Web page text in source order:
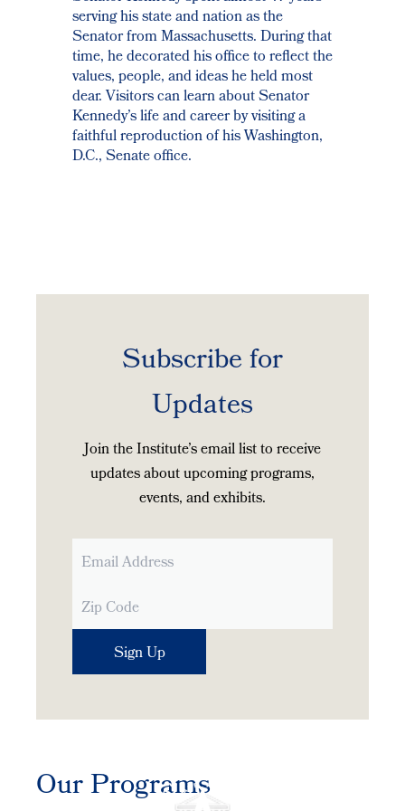
serving his state and nation as the
Senator from Massachusetts. During that
time, he decorated his office to reflect the
values, people, and ideas he held most
dear. Visitors can learn about Senator
Kennedy’s life and career by visiting a
faithful reproduction of his Washington,
D.C., Senate office.
Subscribe for
Updates
Join the Institute’s email list to receive
updates about upcoming programs,
events, and exhibits.
Our Programs